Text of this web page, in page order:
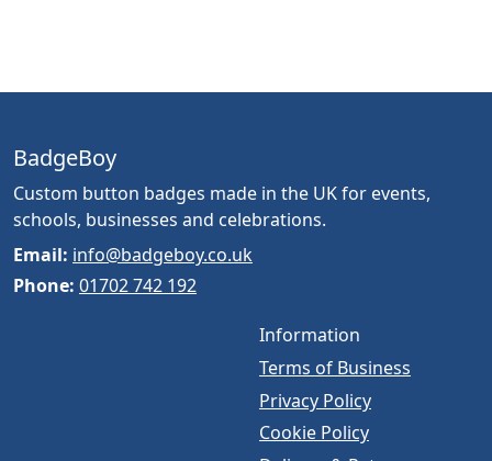
BadgeBoy
Custom button badges made in the UK for events,
schools, businesses and celebrations.
Email: info@badgeboy.co.uk
Phone: 01702 742 192
Information
Terms of Business
Privacy Policy
Cookie Policy